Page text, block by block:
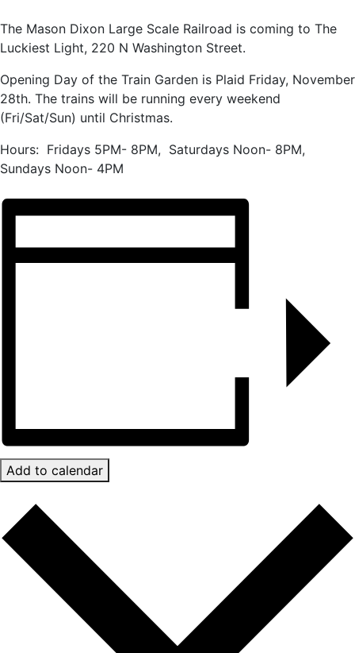
The Mason Dixon Large Scale Railroad is coming to The
Luckiest Light, 220 N Washington Street.
Opening Day of the Train Garden is Plaid Friday, November
28th. The trains will be running every weekend
(Fri/Sat/Sun) until Christmas.
Hours: Fridays 5PM- 8PM, Saturdays Noon- 8PM,
Sundays Noon- 4PM
Add to calendar